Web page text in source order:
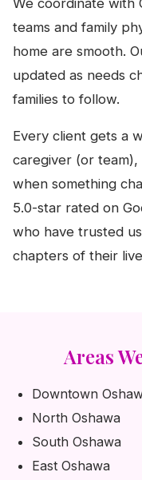
teams and family
home are smooth.
updated as needs
families to follow.
Every client gets a
caregiver (or
when something
5.0-star rated on
who have trusted
chapters of their
Areas
Downtown
North Oshawa
South Oshawa
East Oshawa